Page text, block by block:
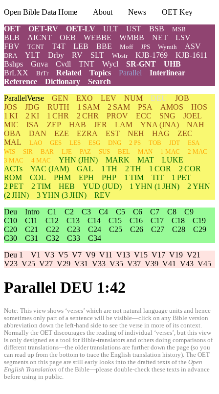
Open Bible Data Home About News
OET Key
OET
OET-RV OET-LV ULT UST BSB MSB
BLB AICNT OEB WEBBE WMBB NET
LSV
FBV
TCNT T4T LEB BBE Moff JPS Wymth ASV
DRA YLT Drby RV SLT Wbstr KJB-1769
KJB-1611
Bshps
Gnva Cvdl TNT Wycl SR-GNT
UHB
BrLXX
BrTr Related Topics Parallel Interlinear
Reference
Dictionary
Search
ParallelVerse GEN EXO LEV NUM DEU
JOB
JOS
JDG RUTH 1 SAM 2 SAM PSA AMOS
HOS
1 KI
2 KI 1 CHR 2 CHR PROV ECC SNG
JOEL
MIC
ISA ZEP HAB JER LAM YNA (JNA)
NAH
OBA
DAN EZE EZRA EST NEH HAG
ZEC
MAL
LAO GES LES ESG DNG 2 PS TOB JDT
ESA
WIS
SIR BAR LJE PAZ SUS BEL MAN 1 MAC
2 MAC
3 MAC
4 MAC YHN (JHN) MARK MAT
LUKE
ACTs
YAC (JAM) GAL 1 TH 2 TH 1 COR
2 COR
ROM
COL PHM EPH PHP 1 TIM TIT
1 PET
2 PET
2 TIM HEB YUD (JUD) 1 YHN (1 JHN) 2 YHN
(2 JHN)
3YHN (3 JHN)
REV
Deu Intro C1 C2 C3 C4 C5 C6 C7 C8
C9
C10
C11 C12 C13 C14 C15 C16 C17 C18
C19
C20
C21 C22 C23 C24 C25 C26 C27 C28
C29
C30
C31 C32 C33
C34
Deu 1 V1 V3 V5 V7 V9 V11 V13 V15 V17 V19 V21
V23 V25 V27 V29 V31 V33 V35 V37 V39 V41 V43 V45
Parallel DEU 1:42
Note: This view shows ‘verses’ which are not natural language units and hence
sometimes only part of a sentence will be visible—click on any Bible version
abbreviation down the left-hand side to see the verse in more of its context.
Normally the OET discourages the reading of individual ‘verses’, but this view
is only designed as a tool for Bible-translators and others doing comparisons of
different translations—the older translations are further down the page (so you
can read up from the bottom to trace the English translation history). The OET
segments on this page are still early looks into the drafted texts of the Open
English Translation of the Bible—please double-check these texts in advance
before using in public.